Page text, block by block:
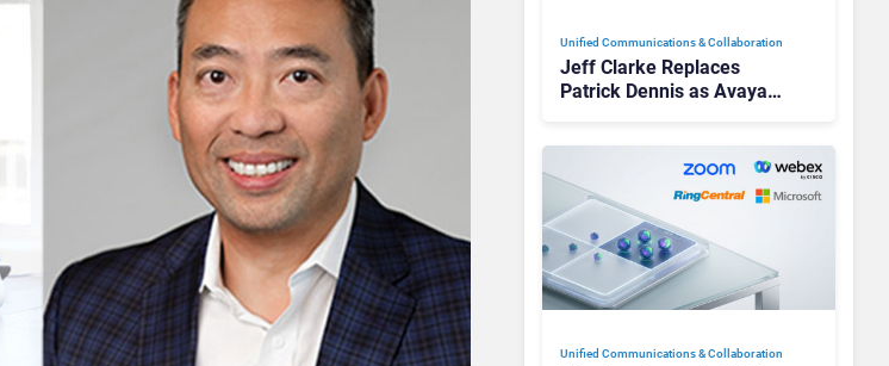
Unified Communications & Collaboration
Jeff Clarke Replaces
Patrick Dennis as Avaya
Unified Communications & Collaboration